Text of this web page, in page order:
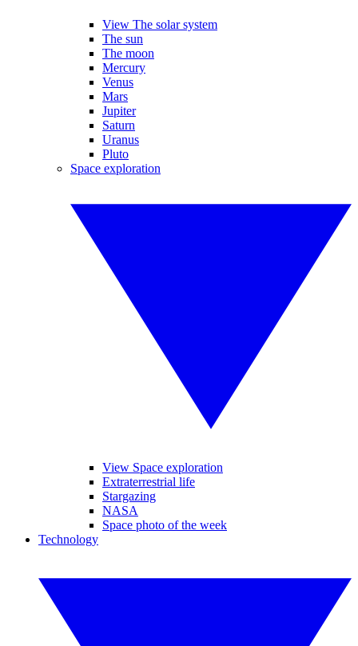
View The solar system
The sun
The moon
Mercury
Venus
Mars
Jupiter
Saturn
Uranus
Pluto
Space exploration
View Space exploration
Extraterrestrial life
Stargazing
NASA
Space photo of the week
Technology